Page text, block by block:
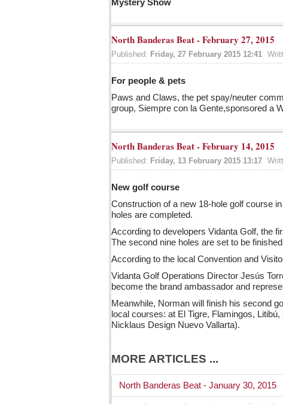
Mystery Show
North Banderas Beat - February 27, 2015
Published: Friday, 27 February 2015 12:41
For people & pets
Paws and Claws, the pet spay/neuter
group, Siempre con la Gente,sponsored a
North Banderas Beat - February 14, 2015
Published: Friday, 13 February 2015 13:17
New golf course
Construction of a new 18-hole golf course
holes are completed.
According to developers Vidanta Golf, the
The second nine holes are set to be
According to the local Convention and
Vidanta Golf Operations Director Jesús
become the brand ambassador and
Meanwhile, Norman will finish his second
local courses: at El Tigre, Flamingos,
Nicklaus Design Nuevo Vallarta).
MORE ARTICLES ...
North Banderas Beat - January 30, 2015